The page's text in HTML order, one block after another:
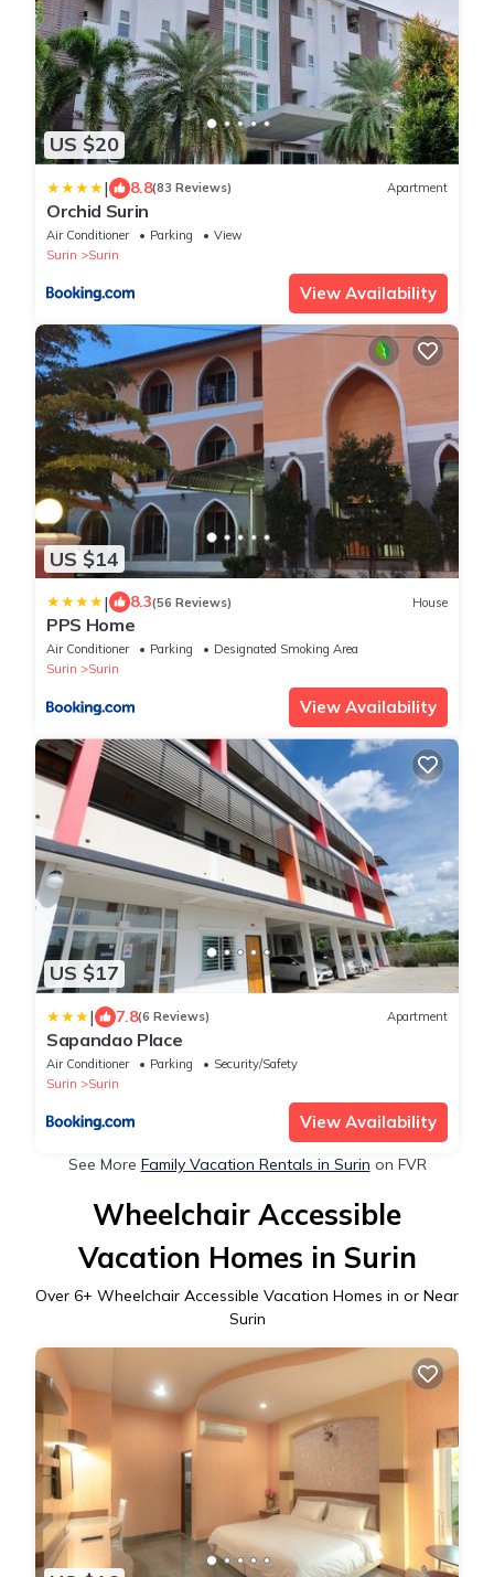
US $20
| 8.8(83 Reviews) Apartment
Orchid Surin
Air Conditioner Parking
View
Surin
Surin
View Availability
US $14
| 8.3(56 Reviews) House
PPS Home
Air Conditioner Parking
Designated Smoking Area
Surin
Surin
View Availability
US $17
| 7.8(6 Reviews) Apartment
Sapandao Place
Air Conditioner Parking
Security/Safety
Surin
Surin
View Availability
See More Family Vacation Rentals in Surin on FVR
Wheelchair Accessible
Vacation Homes in Surin
Over 6+ Wheelchair Accessible Vacation Homes in or Near
Surin